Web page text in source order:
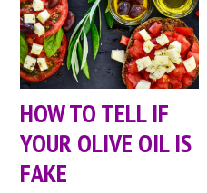
HOW TO TELL IF
YOUR OLIVE OIL IS
FAKE